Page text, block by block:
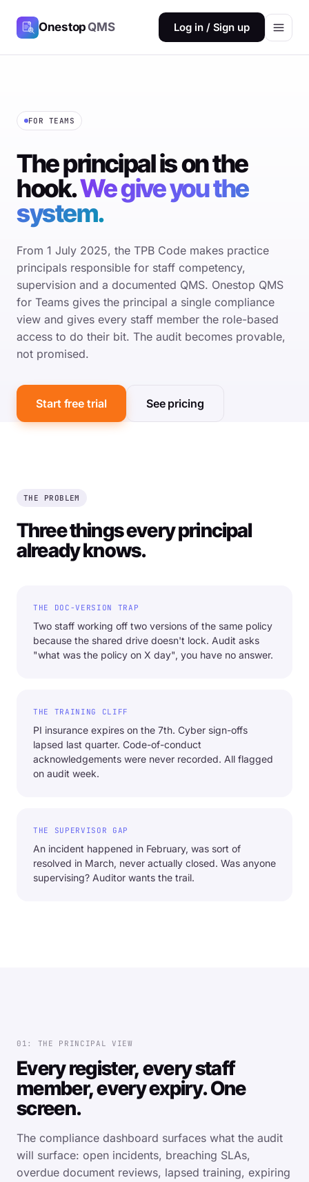
OnestopQMS Log in / Sign up
FOR TEAMS
The principal is on the
hook.We give you the
system.
From 1 July 2025, the TPB Code makes practice
principals responsible for staff competency,
supervision and a documented QMS. Onestop QMS
for Teams gives the principal a single compliance
view and gives every staff member the role-based
access to do their bit. The audit becomes provable,
not promised.
Start free trial See pricing
THE PROBLEM
Three things every principal
already knows.
THE DOC-VERSION TRAP
Two staff working off two versions of the same policy
because the shared drive doesn't lock. Audit asks
"what was the policy on X day", you have no answer.
THE TRAINING CLIFF
PI insurance expires on the 7th. Cyber sign-offs
lapsed last quarter. Code-of-conduct
acknowledgements were never recorded. All flagged
on audit week.
THE SUPERVISOR GAP
An incident happened in February, was sort of
resolved in March, never actually closed. Was anyone
supervising? Auditor wants the trail.
01: THE PRINCIPAL VIEW
Every register, every staff
member, every expiry. One
screen.
The compliance dashboard surfaces what the audit
will surface: open incidents, breaching SLAs,
overdue document reviews, lapsed training, expiring